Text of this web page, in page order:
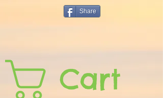
Share
Cart